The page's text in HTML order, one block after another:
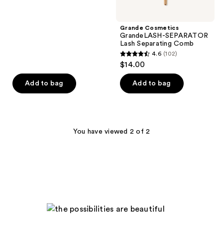
Add to bag
Grande Cosmetics
GrandeLASH-SEPARATOR
Lash Separating Comb
4.6
of
102
4.6 (102)
$14.00
Add to bag
You have viewed 2 of 2